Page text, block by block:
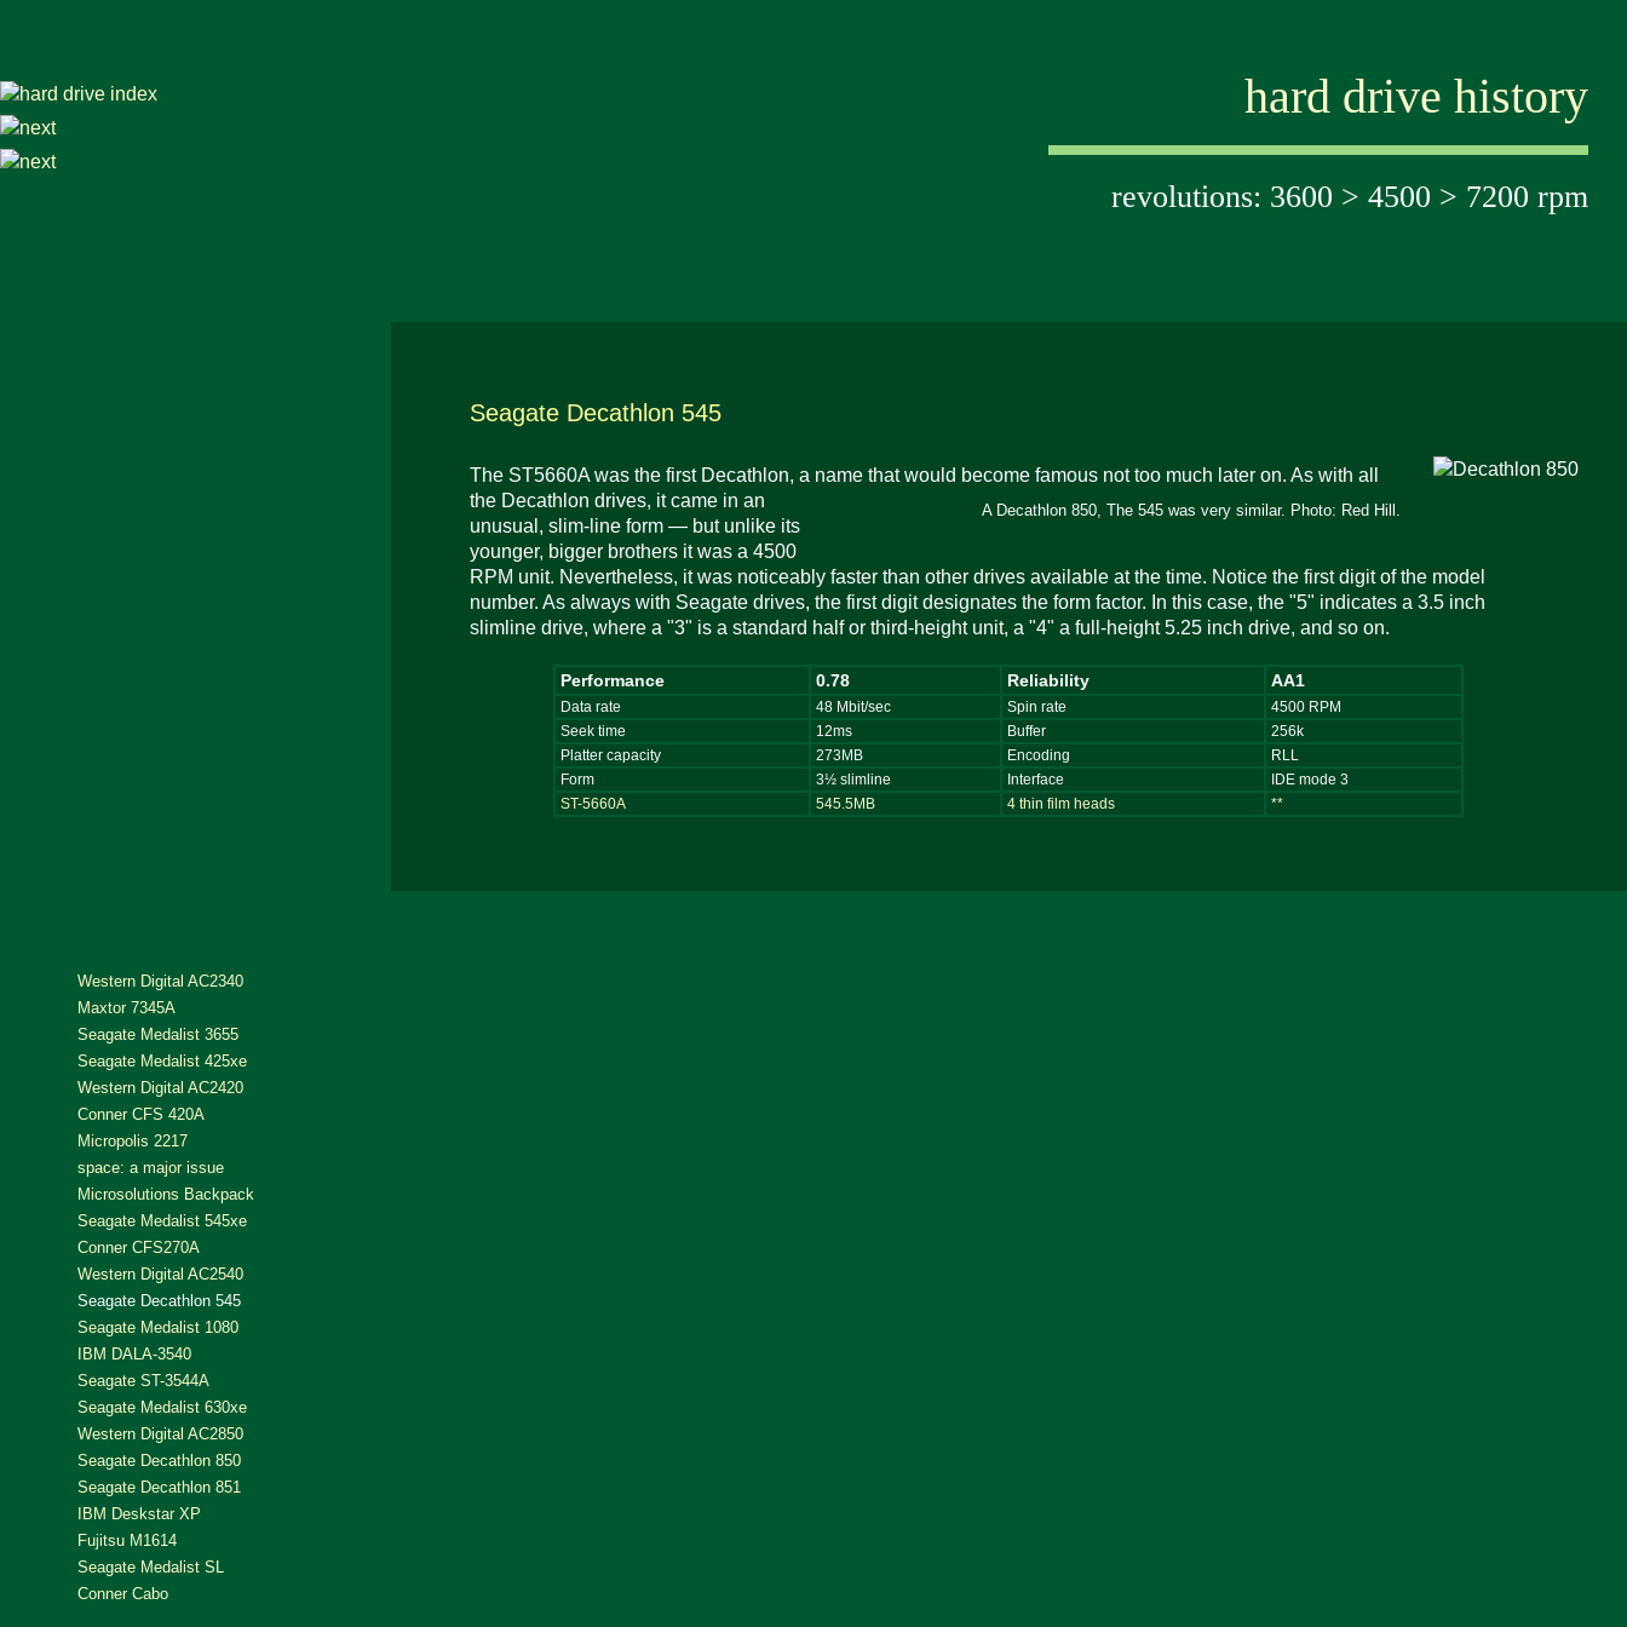
hard drive history
revolutions: 3600 > 4500 > 7200 rpm
Seagate Decathlon 545
A Decathlon 850, The 545 was very similar. Photo: Red Hill.
The ST5660A was the first Decathlon, a name that would become famous not too much later on. As with all
the Decathlon drives, it came in an
unusual, slim-line form — but unlike its
younger, bigger brothers it was a 4500
RPM unit. Nevertheless, it was noticeably faster than other drives available at the time. Notice the first digit of the model
number. As always with Seagate drives, the first digit designates the form factor. In this case, the "5" indicates a 3.5 inch
slimline drive, where a "3" is a standard half or third-height unit, a "4" a full-height 5.25 inch drive, and so on.
Performance 0.78 Reliability AA1
Data rate 48 Mbit/sec Spin rate
4500 RPM
Seek time
12ms Buffer
256k
Platter capacity
273MB Encoding
RLL
Form
3½ slimline Interface
IDE mode 3
ST-5660A
545.5MB 4 thin film heads **
Western Digital AC2340
Maxtor 7345A
Seagate Medalist 3655
Seagate Medalist 425xe
Western Digital AC2420
Conner CFS 420A
Micropolis 2217
space: a major issue
Microsolutions Backpack
Seagate Medalist 545xe
Conner CFS270A
Western Digital AC2540
Seagate Decathlon 545
Seagate Medalist 1080
IBM DALA-3540
Seagate ST-3544A
Seagate Medalist 630xe
Western Digital AC2850
Seagate Decathlon 850
Seagate Decathlon 851
IBM Deskstar XP
Fujitsu M1614
Seagate Medalist SL
Conner Cabo